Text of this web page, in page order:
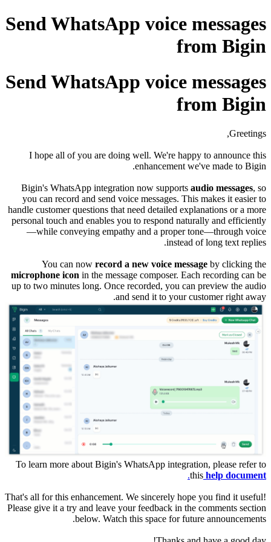
Send WhatsApp voice messages
from Bigin
Send WhatsApp voice messages
from Bigin
Greetings,
I hope all of you are doing well. We're happy to announce this
enhancement we've made to Bigin.
Bigin's WhatsApp integration now supports audio messages, so
you can record and send voice messages. This makes it easier to
handle customer questions that need detailed explanations or a more
personal touch and enables you to respond naturally and efficiently
—while conveying empathy and a proper tone—through voice
instead of long text replies.
You can now record a new voice message by clicking the
microphone icon in the message composer. Each recording can be
up to two minutes long. Once recorded, you can preview the audio
and send it to your customer right away.
To learn more about Bigin's WhatsApp integration, please refer to
this help document
.
That's all for this enhancement. We sincerely hope you find it useful!
Please give it a try and leave your feedback in the comments section
below. Watch this space for future announcements.